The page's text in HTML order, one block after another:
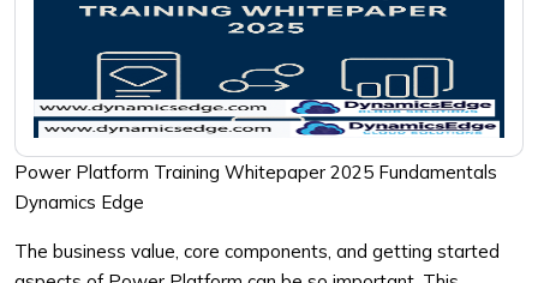
Power Platform Training Whitepaper 2025 Fundamentals
Dynamics Edge
The business value, core components, and getting started